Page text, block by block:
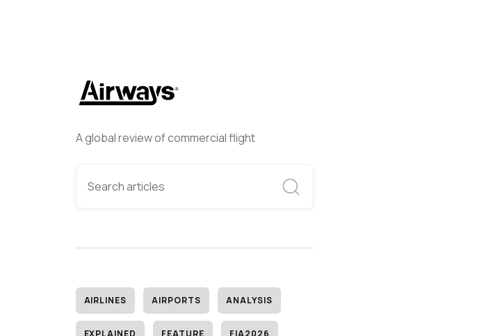
A global review of commercial flight
AIRLINES AIRPORTS ANALYSIS